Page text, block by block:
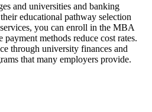
and universities and banking
educational pathway selection
you can enroll in the MBA
payment methods reduce cost rates.
through university finances and
that many employers provide.